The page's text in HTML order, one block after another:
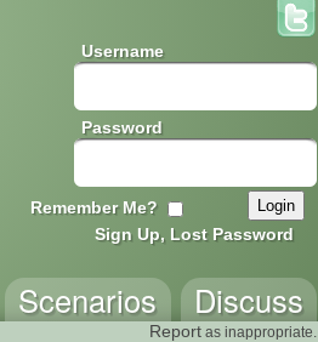
Username
Password
Remember Me?
Sign Up, Lost Password
Discuss
Scenarios
Report as inappropriate.